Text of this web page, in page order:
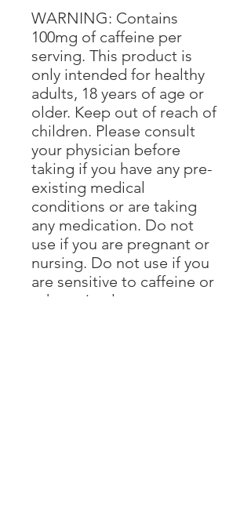
WARNING: Contains
100mg of caffeine per
serving. This product is
only intended for healthy
adults, 18 years of age or
older. Keep out of reach of
children. Please consult
your physician before
taking if you have any pre-
existing medical
conditions or are taking
any medication. Do not
use if you are pregnant or
nursing. Do not use if you
are sensitive to caffeine or
other stimulants.